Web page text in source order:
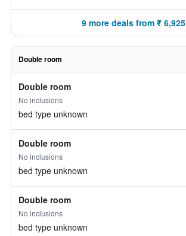
9 more deals from ₹ 6,925
Double room
Double room
No inclusions
bed type unknown
Double room
No inclusions
bed type unknown
Double room
No inclusions
bed type unknown